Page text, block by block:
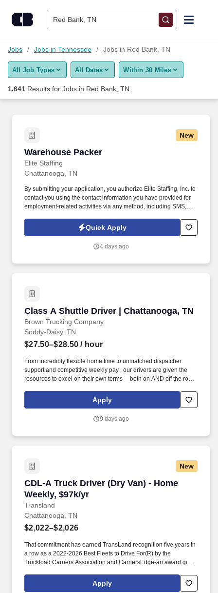
Red Bank, TN
Find Jobs
Upload Resume
Career Advice
Employers / Post Job
Jobs Jobs in Tennessee Jobs in Red Bank, TN
All Job Types All Dates Within 30 Miles
1,641 Results for Jobs in Red Bank, TN
New
Warehouse Packer
Elite Staffing
Warehouse Packer
Chattanooga, TN
By submitting your application, you authorize Elite Staffing, Inc. to
contact you using the contact information you have provided for
employment-related activities via any method, including SMS,
technology, AI generative voice, and pre-recorded and/or artificial
voice messages. Warehouse Packer The Thermoforming Packer
lines, packing quality product, labeling boxes and placing boxes
Quick Apply
4 days ago
Class A Shuttle Driver | Chattanooga, TN
Brown Trucking Company
Class A Shuttle Driver | Chattanooga, TN
Soddy-Daisy, TN
$27.50–$28.50 / hour
From incredibly flexible home time to unmatched dispatcher
support and competitive weekly pay , our drivers are given the
resources to excel on their own terms— both on AND off the road
built around supporting drivers for long-term success.
Apply
9 days ago
New
CDL-A Truck Driver (Dry Van) - Home
Weekly, $97k/yr
Transland
CDL-A Truck Driver (Dry Van) - Home Weekly,
Chattanooga, TN
$2,022–$2,026
That commitment has earned TransLand recognition five years in
a row as a 2022-2026 Best Fleets to Drive For(R) by the
Truckload Carriers Association and CarriersEdge-an award given
and overall workplace excellence. Earn $3,750 for every referral,
and take advantage of quarterly incentives 98% of drivers earns-
Apply